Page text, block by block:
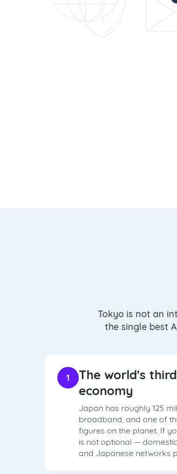
Tokyo is not an
the single best
1
The world's
economy
Japan has roughly 125
broadband, and one of
figures on the planet. If
is not optional —
and Japanese networks